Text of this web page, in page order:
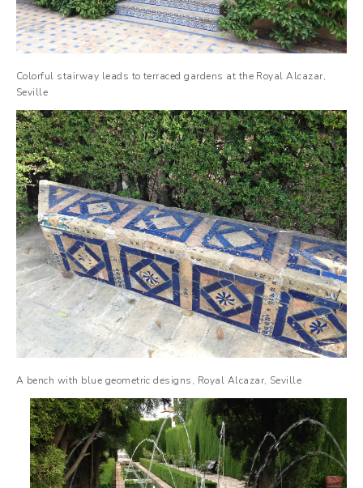
Colorful stairway leads to terraced gardens at the Royal Alcazar,
Seville
A bench with blue geometric designs, Royal Alcazar, Seville